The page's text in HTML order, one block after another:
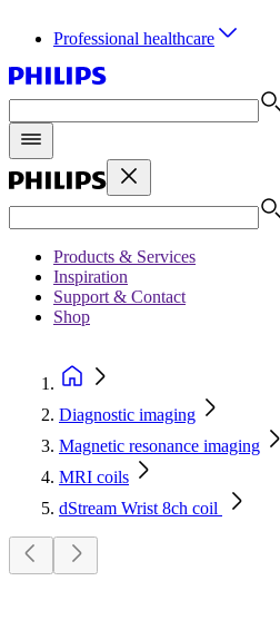
Professional healthcare
Products & Services
Inspiration
Support & Contact
Shop
Diagnostic imaging
Magnetic resonance imaging
MRI coils
dStream Wrist 8ch coil